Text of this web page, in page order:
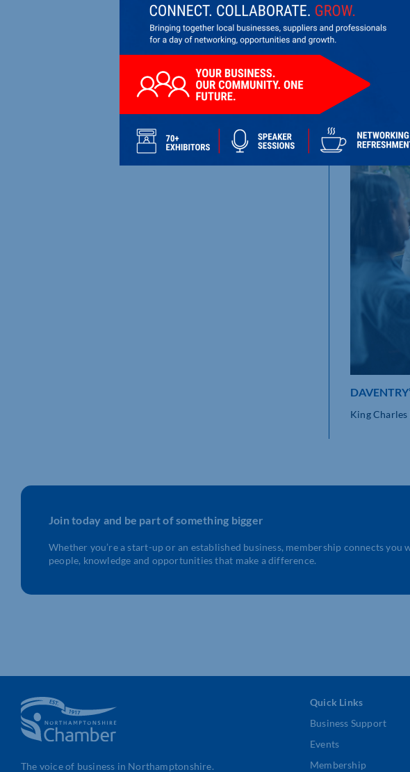
LATEST
King
Join today and be part of something bigger
Whether you’re a start-up or an established business, membership connects you
people, knowledge and opportunities that make a difference.
The voice of business in Northamptonshire.
Quick Links
Business Support
Events
Membership